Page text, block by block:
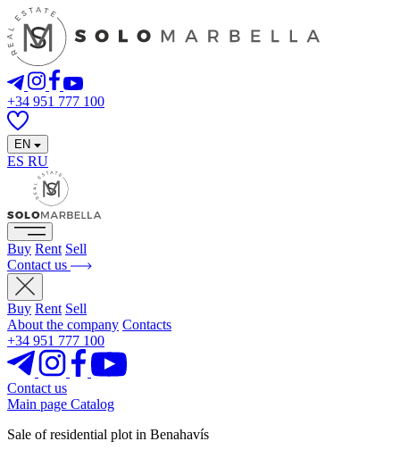
+34 951 777 100
EN
ES RU
Buy Rent Sell
Contact us
Buy Rent Sell
About the company Contacts
+34 951 777 100
Contact us
Main page Catalog
Sale of residential plot in Benahavís